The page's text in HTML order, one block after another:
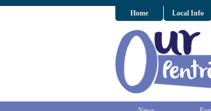
Home Local Info